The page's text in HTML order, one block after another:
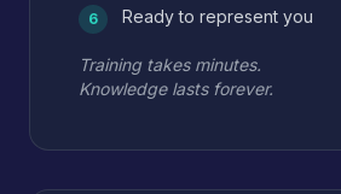
6 Ready to represent you
Training takes minutes.
Knowledge lasts forever.